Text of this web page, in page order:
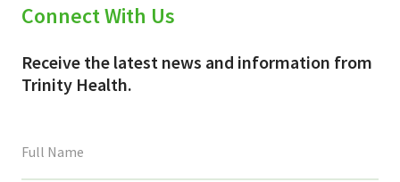
Connect With Us
Receive the latest news and information from
Trinity Health.